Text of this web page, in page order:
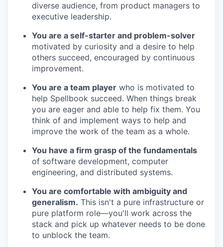
diverse audience, from product managers to
executive leadership.
You are a self-starter and problem-solver
motivated by curiosity and a desire to help
others succeed, encouraged by continuous
improvement.
You are a team player who is motivated to
help Spellbook succeed. When things break
you are eager and able to help fix them. You
think of and implement ways to help and
improve the work of the team as a whole.
You have a firm grasp of the fundamentals
of software development, computer
engineering, and distributed systems.
You are comfortable with ambiguity and
generalism. This isn't a pure infrastructure or
pure platform role—you'll work across the
stack and pick up whatever needs to be done
to unblock the team.